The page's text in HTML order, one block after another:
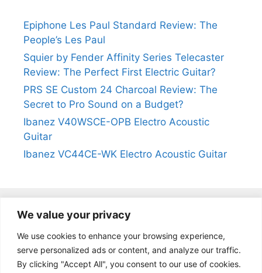
We value your privacy
We use cookies to enhance your browsing experience,
serve personalized ads or content, and analyze our traffic.
By clicking "Accept All", you consent to our use of cookies.
Epiphone Les Paul Standard Review: The
People’s Les Paul
Squier by Fender Affinity Series Telecaster
Review: The Perfect First Electric Guitar?
PRS SE Custom 24 Charcoal Review: The
Secret to Pro Sound on a Budget?
Ibanez V40WSCE-OPB Electro Acoustic
Guitar
Ibanez VC44CE-WK Electro Acoustic Guitar
Privacy Policy|About Us|Affiliate Disclosure